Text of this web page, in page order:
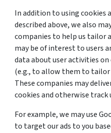
In addition to using cookies
described above, we also
companies to help us tailor
may be of interest to users
data about user activities on
(e.g., to allow them to tailor
These companies may
cookies and otherwise track
For example, we may use
to target our ads to you